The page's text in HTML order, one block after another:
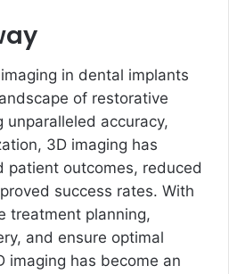
in dental implants
of restorative
unparalleled accuracy,
3D imaging has
patient outcomes, reduced
success rates. With
treatment planning,
and ensure optimal
imaging has become an